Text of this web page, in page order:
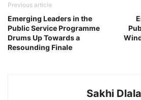
Previous article
Emerging Leaders in the
Public Service Programme
Drums Up Towards a
Resounding Finale
Sakhi Dlala